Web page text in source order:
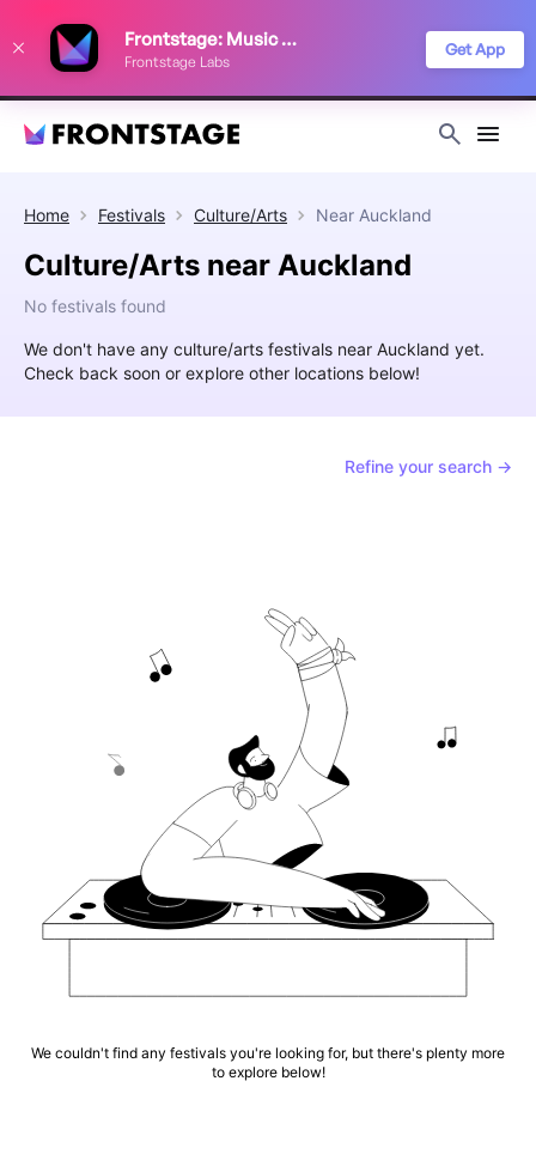
Frontstage: Music Festivals
Frontstage Labs
Get App
Home Festivals Culture/Arts Near Auckland
Culture/Arts near Auckland
No festivals found
We don't have any culture/arts festivals near Auckland yet.
Check back soon or explore other locations below!
Refine your search →
We couldn't find any festivals you're looking for, but there's plenty more
to explore below!
improve your festival discovery experience. Read our
Privacy Policy
Decline